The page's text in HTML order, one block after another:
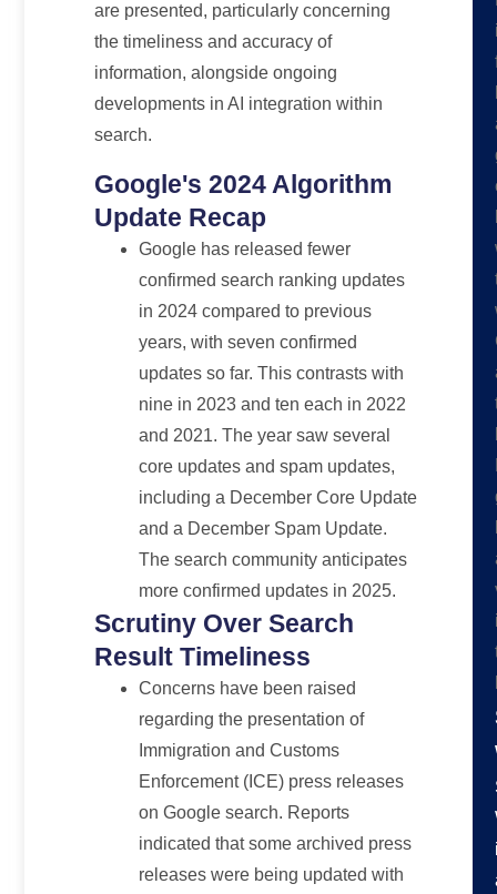
are presented, particularly concerning
the timeliness and accuracy of
information, alongside ongoing
developments in AI integration within
search.
Google's 2024 Algorithm
Update Recap
Google has released fewer
confirmed search ranking updates
in 2024 compared to previous
years, with seven confirmed
updates so far. This contrasts with
nine in 2023 and ten each in 2022
and 2021. The year saw several
core updates and spam updates,
including a December Core Update
and a December Spam Update.
The search community anticipates
more confirmed updates in 2025.
Scrutiny Over Search
Result Timeliness
Concerns have been raised
regarding the presentation of
Immigration and Customs
Enforcement (ICE) press releases
on Google search. Reports
indicated that some archived press
releases were being updated with